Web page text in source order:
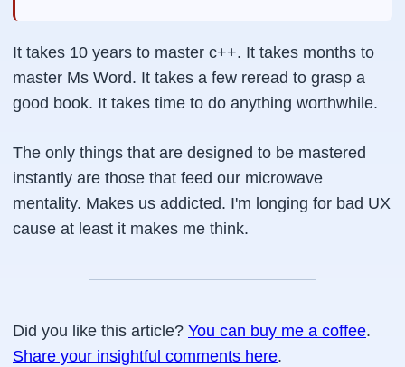
It takes 10 years to master c++. It takes months to
master Ms Word. It takes a few reread to grasp a
good book. It takes time to do anything worthwhile.
The only things that are designed to be mastered
instantly are those that feed our microwave
mentality. Makes us addicted. I'm longing for bad UX
cause at least it makes me think.
Did you like this article? You can buy me a coffee.
Share your insightful comments here.